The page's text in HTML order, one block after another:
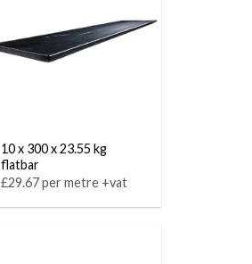
10 x 300 x 23.55 kg
flatbar
£29.67 per metre +vat